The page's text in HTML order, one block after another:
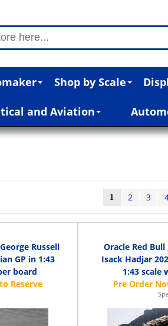
Shop by Scale
and Aviation
1 2 3
Russell
GP in 1:43
board
Oracle Red Bull
Isack Hadjar
1:43 scale